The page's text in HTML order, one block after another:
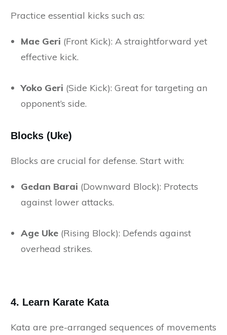
Practice essential kicks such as:
Mae Geri (Front Kick): A straightforward yet
effective kick.
Yoko Geri (Side Kick): Great for targeting an
opponent’s side.
Blocks (Uke)
Blocks are crucial for defense. Start with:
Gedan Barai (Downward Block): Protects
against lower attacks.
Age Uke (Rising Block): Defends against
overhead strikes.
4. Learn Karate Kata
Kata are pre-arranged sequences of movements